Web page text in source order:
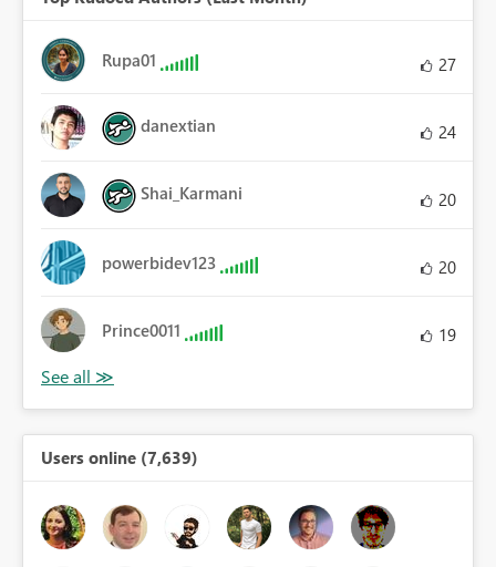
Rupa01 27
danextian 24
Shai_Karmani 20
powerbidev123 20
Prince0011 19
Users online (7,639)